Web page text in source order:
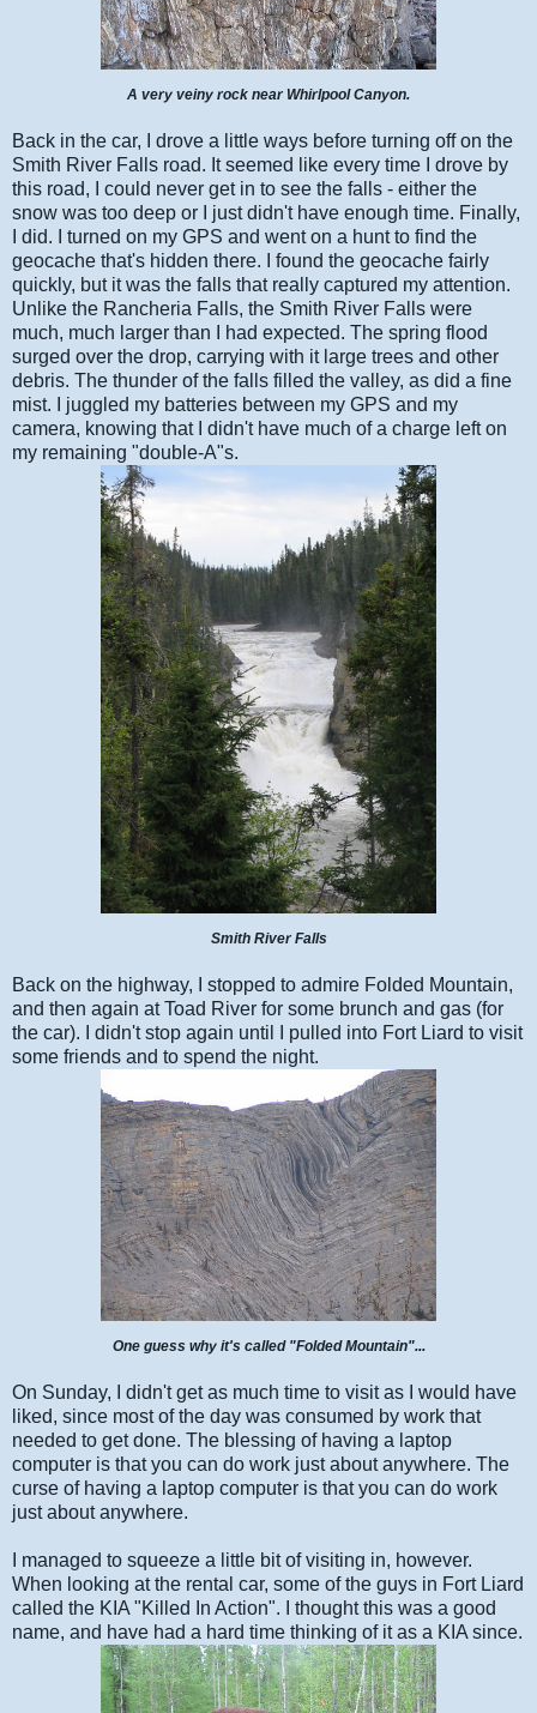
A very veiny rock near Whirlpool Canyon.
Back in the car, I drove a little ways before turning off on the
Smith River Falls road. It seemed like every time I drove by
this road, I could never get in to see the falls - either the
snow was too deep or I just didn't have enough time. Finally,
I did. I turned on my GPS and went on a hunt to find the
geocache that's hidden there. I found the geocache fairly
quickly, but it was the falls that really captured my attention.
Unlike the Rancheria Falls, the Smith River Falls were
much, much larger than I had expected. The spring flood
surged over the drop, carrying with it large trees and other
debris. The thunder of the falls filled the valley, as did a fine
mist. I juggled my batteries between my GPS and my
camera, knowing that I didn't have much of a charge left on
my remaining "double-A"s.
Smith River Falls
Back on the highway, I stopped to admire Folded Mountain,
and then again at Toad River for some brunch and gas (for
the car). I didn't stop again until I pulled into Fort Liard to visit
some friends and to spend the night.
One guess why it's called "Folded Mountain"...
On Sunday, I didn't get as much time to visit as I would have
liked, since most of the day was consumed by work that
needed to get done. The blessing of having a laptop
computer is that you can do work just about anywhere. The
curse of having a laptop computer is that you can do work
just about anywhere.
I managed to squeeze a little bit of visiting in, however.
When looking at the rental car, some of the guys in Fort Liard
called the KIA "Killed In Action". I thought this was a good
name, and have had a hard time thinking of it as a KIA since.